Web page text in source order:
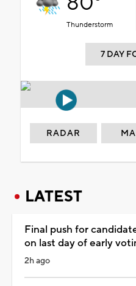
Thunderstorm
7 DAY
RADAR
LATEST
Final push for
on last day of early
2h ago